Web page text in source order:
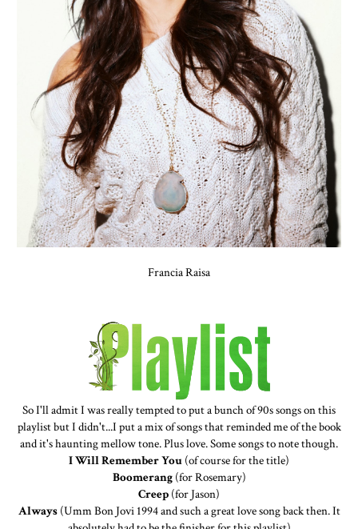
Francia Raisa
So I'll admit I was really tempted to put a bunch of 90s songs on this
playlist but I didn't...I put a mix of songs that reminded me of the book
and it's haunting mellow tone. Plus love. Some songs to note though.
I Will Remember You (of course for the title)
Boomerang(for Rosemary)
Creep (for Jason)
Always (Umm Bon Jovi 1994 and such a great love song back then. It